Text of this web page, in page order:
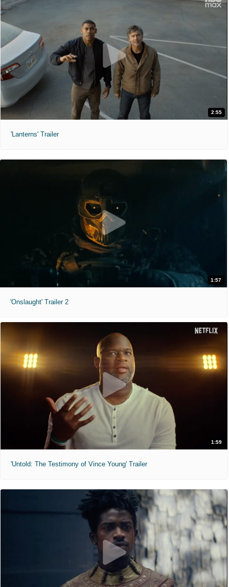
2:55
'Lanterns' Trailer
1:57
'Onslaught' Trailer 2
1:59
'Untold: The Testimony of Vince Young' Trailer